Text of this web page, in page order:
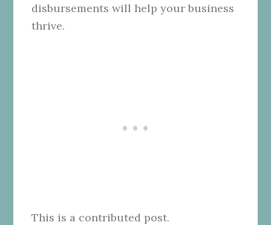
disbursements will help your business
thrive.
This is a contributed post.